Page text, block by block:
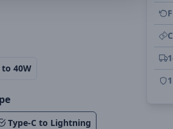
to 40W
Type-C to Lightning